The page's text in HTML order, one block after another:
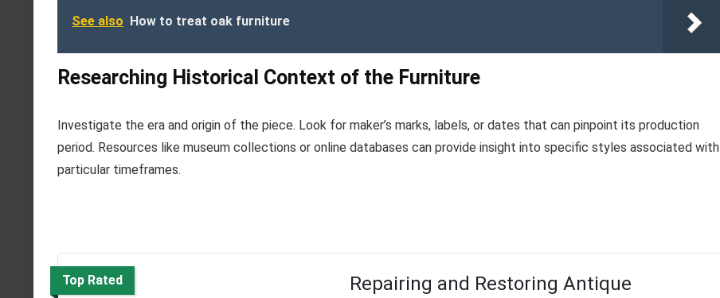
See also How to treat oak furniture
Researching Historical Context of the Furniture
Investigate the era and origin of the piece. Look for maker’s marks, labels, or dates that can pinpoint its production
period. Resources like museum collections or online databases can provide insight into specific styles associated with
particular timeframes.
Top Rated
Repairing and Restoring Antique